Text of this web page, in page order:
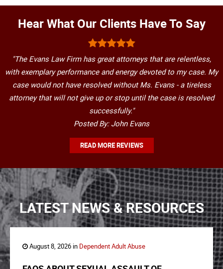
Hear What Our Clients Have To Say
"The Evans Law Firm has great attorneys that are relentless,
with exemplary performance and energy devoted to my case. My
case would not have resolved without Ms. Evans - a tireless
attorney that will not give up or stop until the case is resolved
successfully."
Posted By: John Evans
READ MORE REVIEWS
LATEST NEWS & RESOURCES
August 8, 2026 in Dependent Adult Abuse